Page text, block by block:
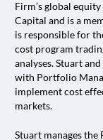
Firm’s global
Capital and is a
is responsible for
cost program
analyses. Stuart
with Portfolio
implement cost
markets.
Stuart manages